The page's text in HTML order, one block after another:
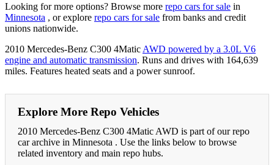
Looking for more options? Browse more repo cars for sale in
Minnesota , or explore repo cars for sale from banks and credit
unions nationwide.
2010 Mercedes-Benz C300 4Matic AWD powered by a 3.0L V6
engine and automatic transmission. Runs and drives with 164,639
miles. Features heated seats and a power sunroof.
Explore More Repo Vehicles
2010 Mercedes-Benz C300 4Matic AWD is part of our repo
car archive in Minnesota . Use the links below to browse
related inventory and main repo hubs.